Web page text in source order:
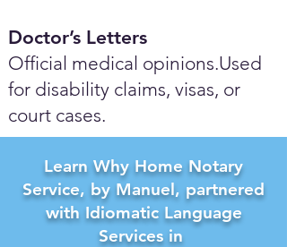
Doctor’s Letters
Official medical opinions.Used
for disability claims, visas, or
court cases.
Learn Why Home Notary
Service, by Manuel, partnered
with Idiomatic Language
Services in